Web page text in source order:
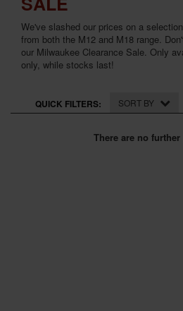
HAND TOOLS
MEASURING TOOLS
We've slashed our prices on a
from both the M12 and M18 range.
our Milwaukee Clearance Sale. Only
only, while stocks last!
QUICK FILTERS: SORT BY
There are no